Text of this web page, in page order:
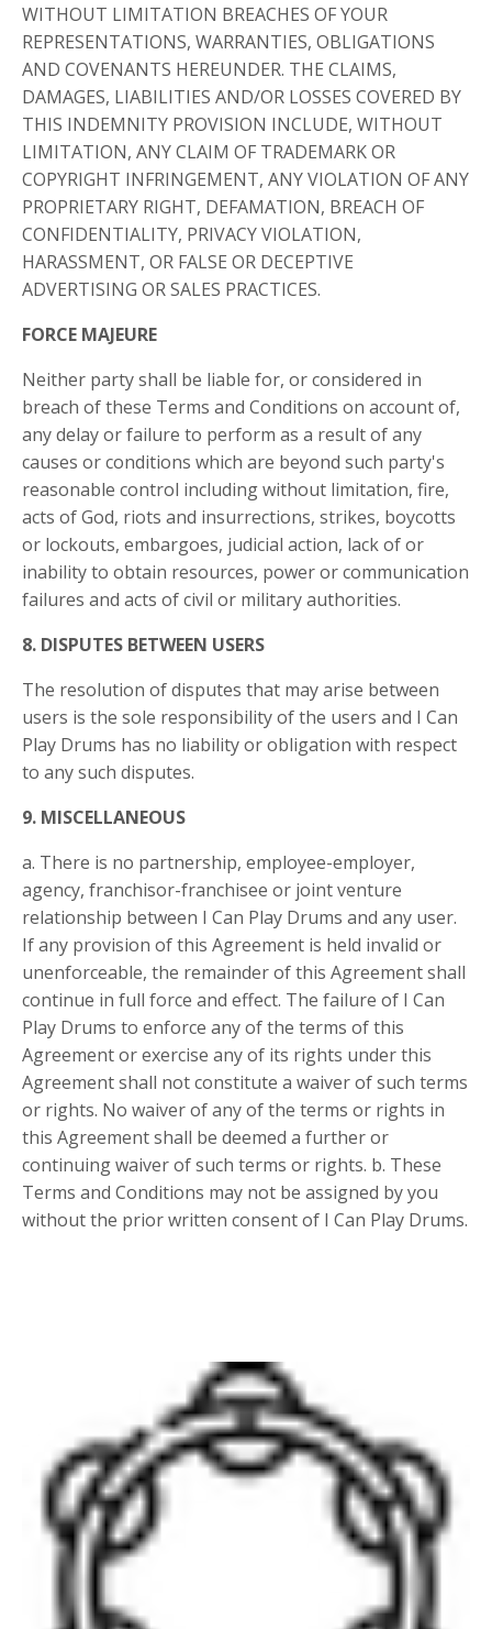
WITHOUT LIMITATION BREACHES OF YOUR
REPRESENTATIONS, WARRANTIES, OBLIGATIONS
AND COVENANTS HEREUNDER. THE CLAIMS,
DAMAGES, LIABILITIES AND/OR LOSSES COVERED BY
THIS INDEMNITY PROVISION INCLUDE, WITHOUT
LIMITATION, ANY CLAIM OF TRADEMARK OR
COPYRIGHT INFRINGEMENT, ANY VIOLATION OF ANY
PROPRIETARY RIGHT, DEFAMATION, BREACH OF
CONFIDENTIALITY, PRIVACY VIOLATION,
HARASSMENT, OR FALSE OR DECEPTIVE
ADVERTISING OR SALES PRACTICES.
FORCE MAJEURE
Neither party shall be liable for, or considered in
breach of these Terms and Conditions on account of,
any delay or failure to perform as a result of any
causes or conditions which are beyond such party's
reasonable control including without limitation, fire,
acts of God, riots and insurrections, strikes, boycotts
or lockouts, embargoes, judicial action, lack of or
inability to obtain resources, power or communication
failures and acts of civil or military authorities.
8. DISPUTES BETWEEN USERS
The resolution of disputes that may arise between
users is the sole responsibility of the users and I Can
Play Drums has no liability or obligation with respect
to any such disputes.
9. MISCELLANEOUS
a. There is no partnership, employee-employer,
agency, franchisor-franchisee or joint venture
relationship between I Can Play Drums and any user.
If any provision of this Agreement is held invalid or
unenforceable, the remainder of this Agreement shall
continue in full force and effect. The failure of I Can
Play Drums to enforce any of the terms of this
Agreement or exercise any of its rights under this
Agreement shall not constitute a waiver of such terms
or rights. No waiver of any of the terms or rights in
this Agreement shall be deemed a further or
continuing waiver of such terms or rights. b. These
Terms and Conditions may not be assigned by you
without the prior written consent of I Can Play Drums.